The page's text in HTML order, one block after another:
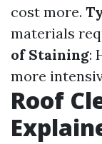
cost more.
materials
of Staining:
more
Roof